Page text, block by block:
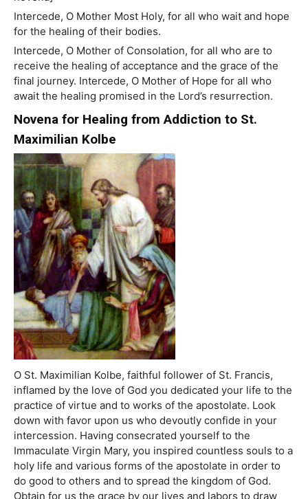
Intercede, O Mother Most Holy, for all who wait and hope
for the healing of their bodies.
Intercede, O Mother of Consolation, for all who are to
receive the healing of acceptance and the grace of the
final journey. Intercede, O Mother of Hope for all who
await the healing promised in the Lord’s resurrection.
Novena for Healing from Addiction to St.
Maximilian Kolbe
O St. Maximilian Kolbe, faithful follower of St. Francis,
inflamed by the love of God you dedicated your life to the
practice of virtue and to works of the apostolate. Look
down with favor upon us who devoutly confide in your
intercession. Having consecrated yourself to the
Immaculate Virgin Mary, you inspired countless souls to a
holy life and various forms of the apostolate in order to
do good to others and to spread the kingdom of God.
Obtain for us the grace by our lives and labors to draw